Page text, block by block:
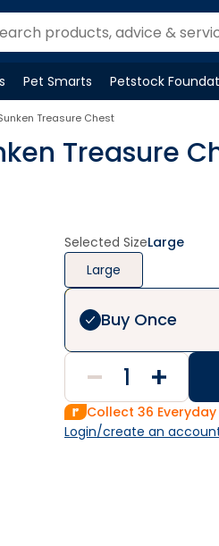
Pet Smarts
Petstock
OpenPetstock
Treasure Chest
Treasure
Selected SizeLarge
Large
Buy Once
Collect 36
Login/create an